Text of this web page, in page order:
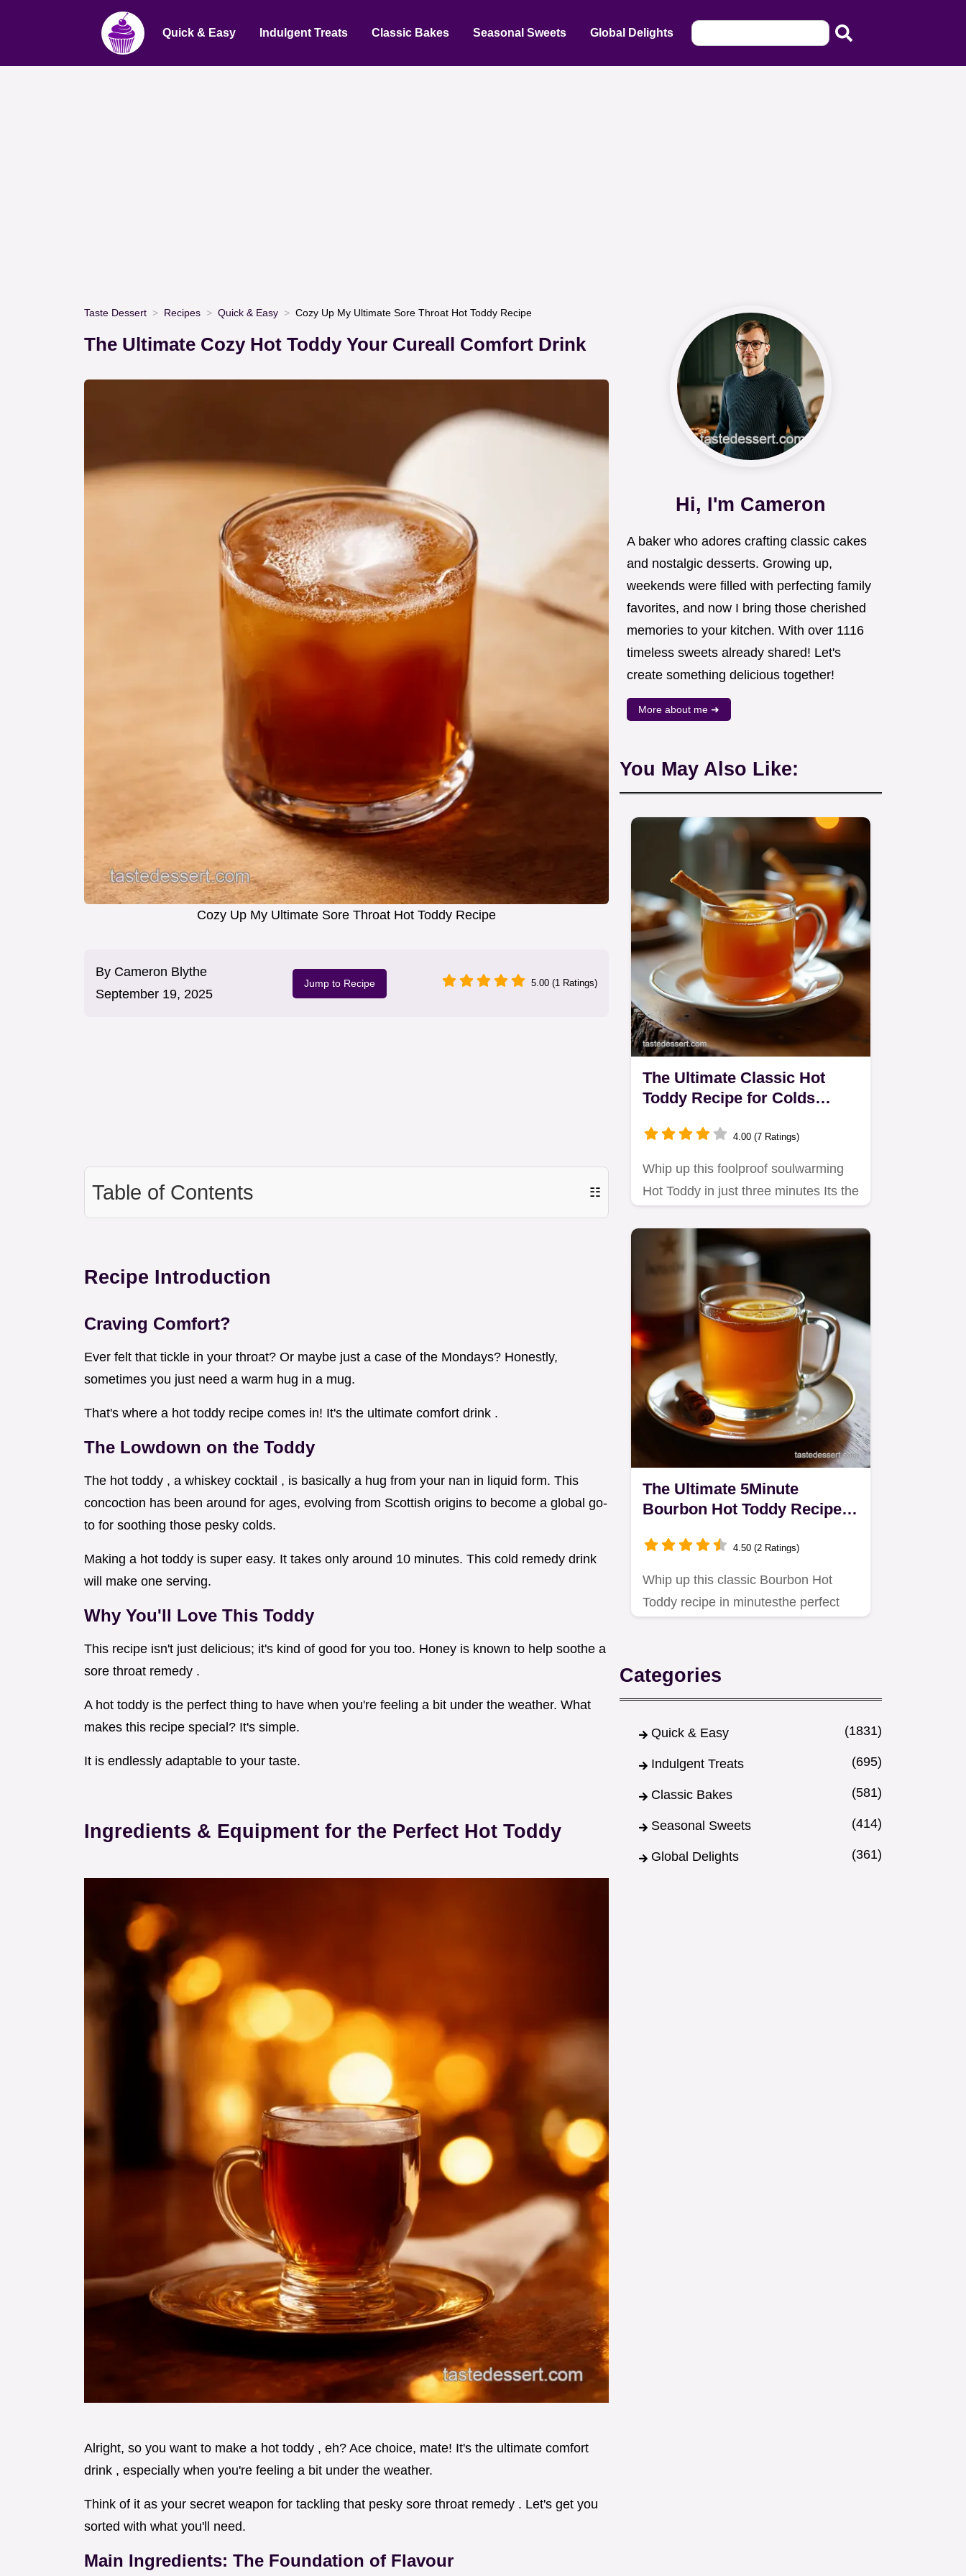
Quick & Easy Indulgent Treats Classic Bakes Seasonal Sweets Global Delights
Taste Dessert Recipes Quick & Easy Cozy Up My Ultimate Sore Throat Hot Toddy Recipe
The Ultimate Cozy Hot Toddy Your Cureall Comfort Drink
Cozy Up My Ultimate Sore Throat Hot Toddy Recipe
By Cameron Blythe
September 19, 2025
Jump to Recipe 5.00 (1 Ratings)
Table of Contents ☷
Recipe Introduction
Craving Comfort?
Ever felt that tickle in your throat? Or maybe just a case of the Mondays? Honestly,
sometimes you just need a warm hug in a mug.
That's where a hot toddy recipe comes in! It's the ultimate comfort drink .
The Lowdown on the Toddy
The hot toddy , a whiskey cocktail , is basically a hug from your nan in liquid form. This
concoction has been around for ages, evolving from Scottish origins to become a global go-
to for soothing those pesky colds.
Making a hot toddy is super easy. It takes only around 10 minutes. This cold remedy drink
will make one serving.
Why You'll Love This Toddy
This recipe isn't just delicious; it's kind of good for you too. Honey is known to help soothe a
sore throat remedy .
A hot toddy is the perfect thing to have when you're feeling a bit under the weather. What
makes this recipe special? It's simple.
It is endlessly adaptable to your taste.
Ingredients & Equipment for the Perfect Hot Toddy
Alright, so you want to make a hot toddy , eh? Ace choice, mate! It's the ultimate comfort
drink , especially when you're feeling a bit under the weather.
Think of it as your secret weapon for tackling that pesky sore throat remedy . Let's get you
sorted with what you'll need.
Main Ingredients: The Foundation of Flavour
Hi, I'm Cameron
A baker who adores crafting classic cakes
and nostalgic desserts. Growing up,
weekends were filled with perfecting family
favorites, and now I bring those cherished
memories to your kitchen. With over 1116
timeless sweets already shared! Let's
create something delicious together!
More about me ➜
You May Also Like:
The Ultimate Classic Hot
Toddy Recipe for Colds
4.00 (7 Ratings)
Whip up this foolproof soulwarming
Hot Toddy in just three minutes Its the
The Ultimate 5Minute
Bourbon Hot Toddy Recipe
4.50 (2 Ratings)
Whip up this classic Bourbon Hot
Toddy recipe in minutesthe perfect
Categories
Quick & Easy (1831)
Indulgent Treats (695)
Classic Bakes (581)
Seasonal Sweets (414)
Global Delights (361)